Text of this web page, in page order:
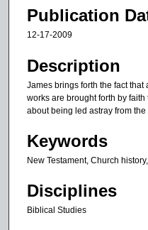
7
m
n
e
5
0
Publication
12-17-2009
Description
James brings forth the fact
works are brought forth by
about being led astray from
Keywords
New Testament, Church
Disciplines
Biblical Studies